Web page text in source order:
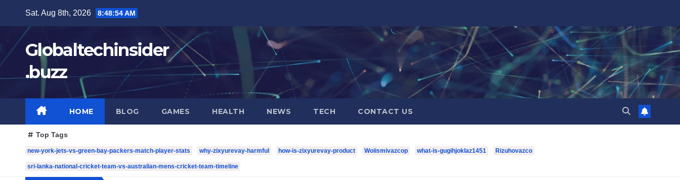
content
Sat. Aug 8th, 2026 8:48:55 AM
Globaltechinsider
.buzz
HOME BLOG GAMES HEALTH NEWS TECH CONTACT US
Top Tags
new-york-jets-vs-green-bay-packers-match-player-stats why-zixyurevay-harmful how-is-zixyurevay-product Woiismivazcop what-is-gugihjoklaz1451 Rizuhovazco
sri-lanka-national-cricket-team-vs-australian-mens-cricket-team-timeline